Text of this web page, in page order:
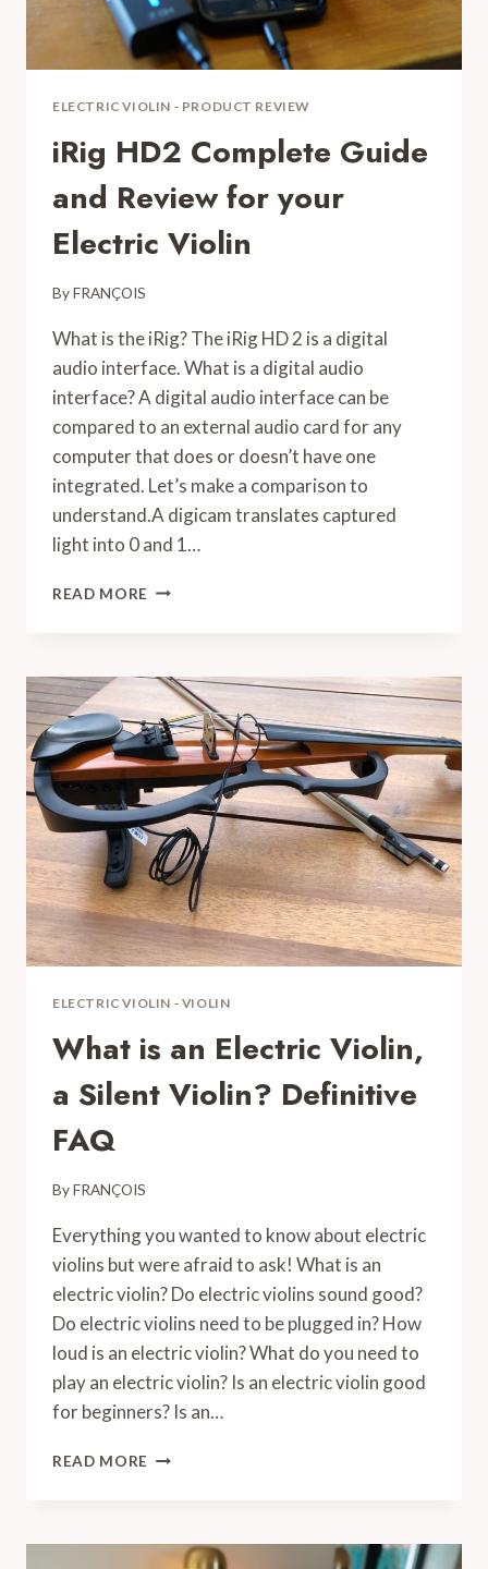
MEGA
GUIDE
ELECTRIC VIOLIN - PRODUCT REVIEW
iRig HD2 Complete Guide
and Review for your
Electric Violin
ByFRANÇOIS
What is the iRig? The iRig HD 2 is a digital
audio interface. What is a digital audio
interface? A digital audio interface can be
compared to an external audio card for any
computer that does or doesn’t have one
integrated. Let’s make a comparison to
understand.A digicam translates captured
light into 0 and 1…
READ MORE IRIG
AND
REVIEW
FOR
YOUR
ELECTRIC
VIOLIN
ELECTRIC VIOLIN - VIOLIN
What is an Electric Violin,
a Silent Violin? Definitive
FAQ
ByFRANÇOIS
Everything you wanted to know about electric
violins but were afraid to ask! What is an
electric violin? Do electric violins sound good?
Do electric violins need to be plugged in? How
loud is an electric violin? What do you need to
play an electric violin? Is an electric violin good
for beginners? Is an…
READ MORE WHAT
VIOLIN,